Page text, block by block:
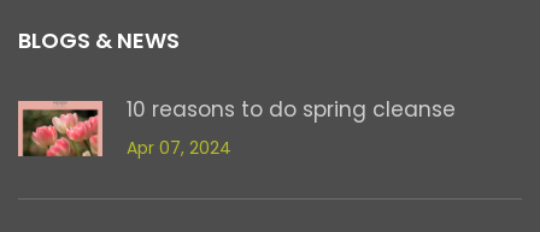
BLOGS & NEWS
10 reasons to do spring cleanse
Apr 07, 2024